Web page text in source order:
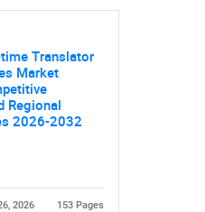
for? Contact Us
Translator
Market
Regional
2026-2032
2026 153 Pages